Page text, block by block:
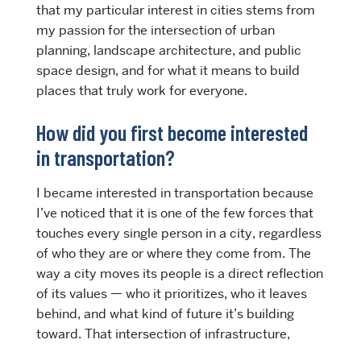
that my particular interest in cities stems from
my passion for the intersection of urban
planning, landscape architecture, and public
space design, and for what it means to build
places that truly work for everyone.
How did you first become interested
in transportation?
I became interested in transportation because
I’ve noticed that it is one of the few forces that
touches every single person in a city, regardless
of who they are or where they come from. The
way a city moves its people is a direct reflection
of its values — who it prioritizes, who it leaves
behind, and what kind of future it’s building
toward. That intersection of infrastructure,